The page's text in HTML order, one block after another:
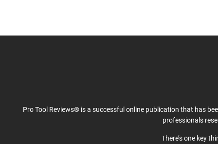
Pro Tool Reviews® is a successful online publication that has
professionals
There’s one key